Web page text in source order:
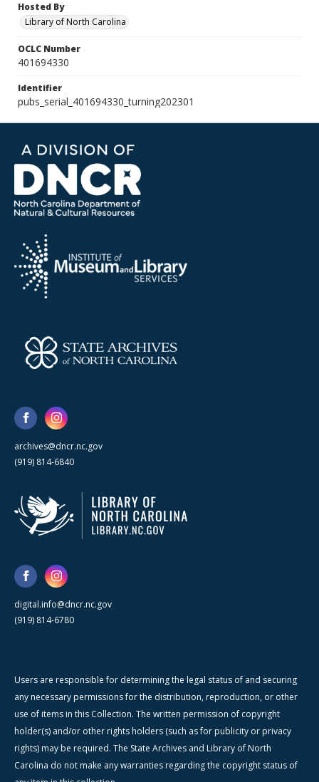
Hosted By
Library of North Carolina
OCLC Number
401694330
Identifier
pubs_serial_401694330_turning202301
archives@dncr.nc.gov
(919) 814-6840
digital.info@dncr.nc.gov
(919) 814-6780
Users are responsible for determining the legal status of and securing
any necessary permissions for the distribution, reproduction, or other
use of items in this Collection. The written permission of copyright
holder(s) and/or other rights holders (such as for publicity or privacy
rights) may be required. The State Archives and Library of North
Carolina do not make any warranties regarding the copyright status of